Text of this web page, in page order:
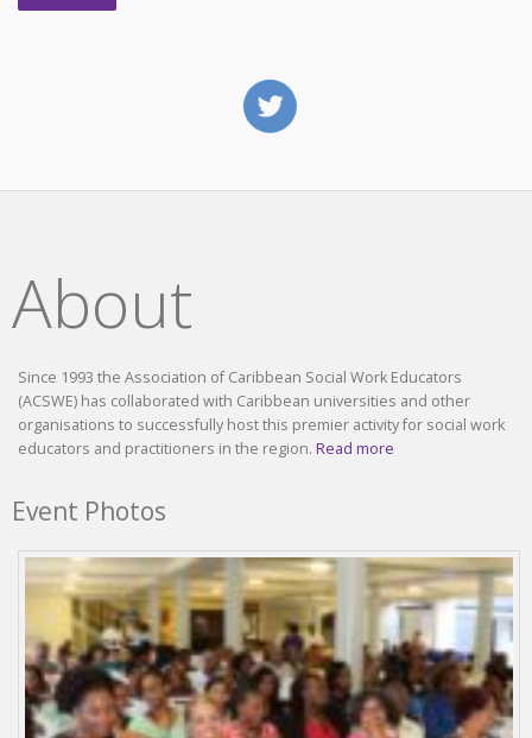
About
Since 1993 the Association of Caribbean Social Work Educators
(ACSWE) has collaborated with Caribbean universities and other
organisations to successfully host this premier activity for social work
educators and practitioners in the region. Read more
Event Photos